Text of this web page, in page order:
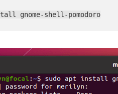
gnome-shell-pomodoro